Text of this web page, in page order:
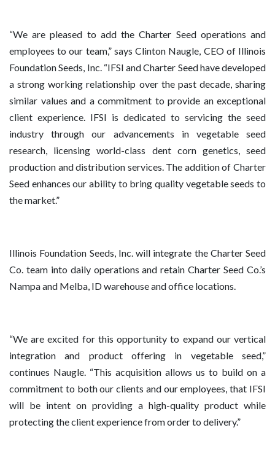
“We are pleased to add the Charter Seed operations and
employees to our team,” says Clinton Naugle, CEO of Illinois
Foundation Seeds, Inc. “IFSI and Charter Seed have developed
a strong working relationship over the past decade, sharing
similar values and a commitment to provide an exceptional
client experience. IFSI is dedicated to servicing the seed
industry through our advancements in vegetable seed
research, licensing world-class dent corn genetics, seed
production and distribution services. The addition of Charter
Seed enhances our ability to bring quality vegetable seeds to
the market.”
Illinois Foundation Seeds, Inc. will integrate the Charter Seed
Co. team into daily operations and retain Charter Seed Co.’s
Nampa and Melba, ID warehouse and office locations.
“We are excited for this opportunity to expand our vertical
integration and product offering in vegetable seed,”
continues Naugle. “This acquisition allows us to build on a
commitment to both our clients and our employees, that IFSI
will be intent on providing a high-quality product while
protecting the client experience from order to delivery.”